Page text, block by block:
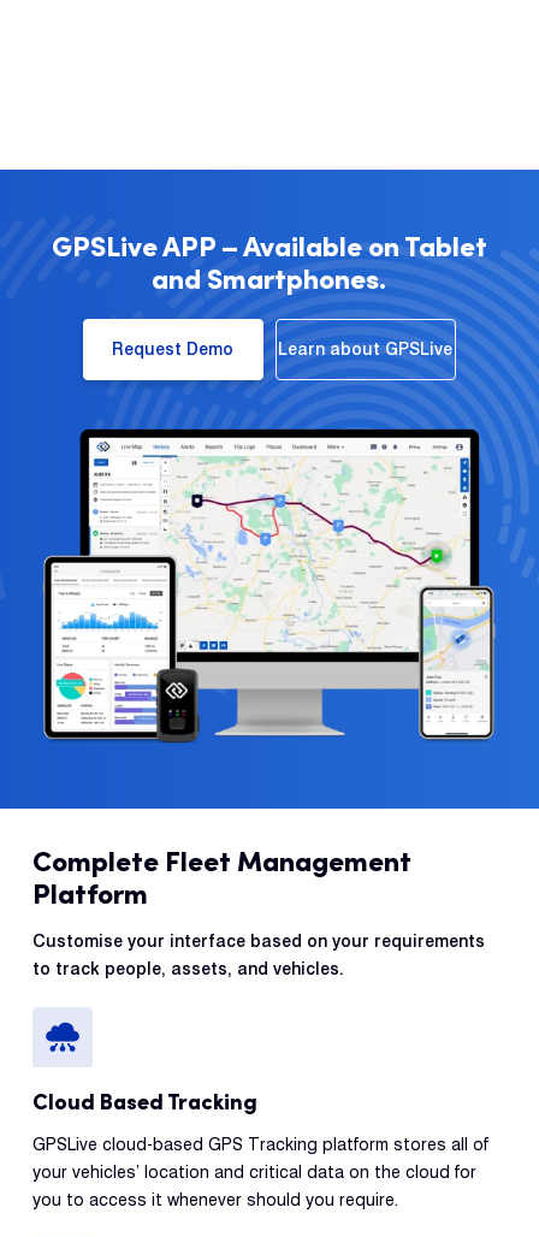
GPSLive APP – Available on Tablet
and Smartphones.
Request Demo Learn about GPSLive
Complete Fleet Management
Platform
Customise your interface based on your requirements
to track people, assets, and vehicles.
Cloud Based Tracking
GPSLive cloud-based GPS Tracking platform stores all of
your vehicles’ location and critical data on the cloud for
you to access it whenever should you require.